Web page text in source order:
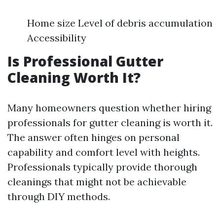
Home size Level of debris accumulation
Accessibility
Is Professional Gutter
Cleaning Worth It?
Many homeowners question whether hiring
professionals for gutter cleaning is worth it.
The answer often hinges on personal
capability and comfort level with heights.
Professionals typically provide thorough
cleanings that might not be achievable
through DIY methods.